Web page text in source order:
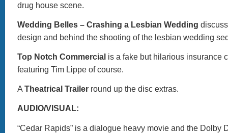
drug house scene.
Wedding Belles – Crashing a Lesbian Wedding
design and behind the shooting of the lesbian wedding
Top Notch Commercial is a fake but hilarious insurance
featuring Tim Lippe of course.
A Theatrical Trailer round up the disc extras.
AUDIO/VISUAL:
“Cedar Rapids” is a dialogue heavy movie and the Dolby